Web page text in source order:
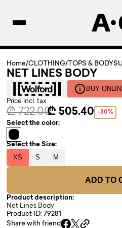
Home/CLOTHING/ TOPS &
NET LINES BODY
BUY
Price incl. tax
₾ 722.00₾ 505.40 -30%
Select the color:
Select the Size:
XS S M
ADD TO
Product description:
Net Lines Body
Product ID: 79281
Share with friend